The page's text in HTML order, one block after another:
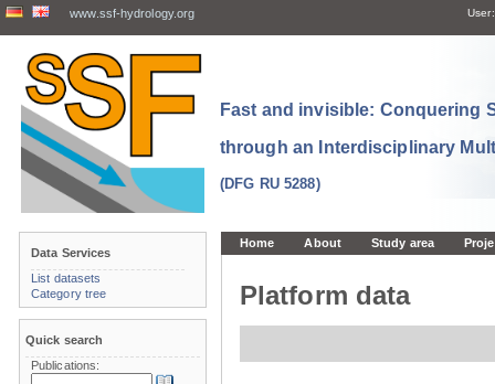
www.ssf-hydrology.org User:
Fast and invisible: Conquering
through an Interdisciplinary
(DFG RU 5288)
Home About Study area
Platform data
Data Services
List datasets
Category tree
Quick search
Publications: